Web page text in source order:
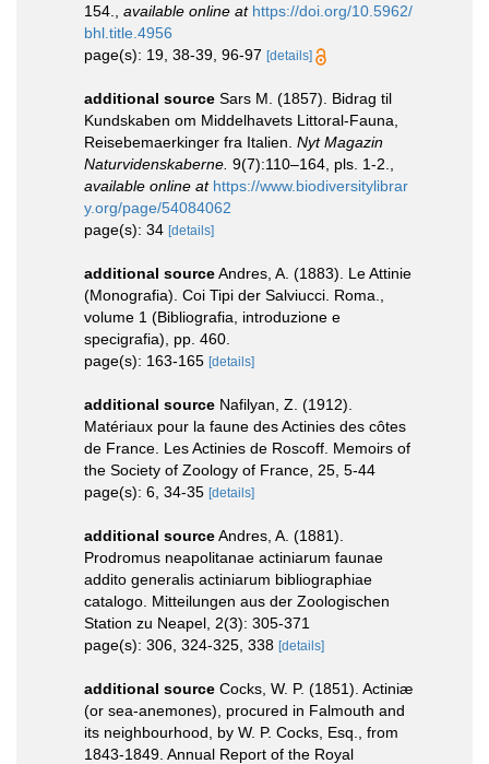
154.
available online at https://doi.org/10.5962/
bhl.title.4956
page(s): 19, 38-39, 96-97 [details]
additional source Sars M. (1857). Bidrag til
Kundskaben om Middelhavets Littoral-Fauna,
Reisebemaerkinger fra Italien. Nyt Magazin
Naturvidenskaberne. 9(7):110–164, pls. 1-2.
available online at https://www.biodiversitylibrar
y.org/page/54084062
page(s): 34 [details]
additional sourceAndres, A. (1883). Le Attinie
(Monografia). Coi Tipi der Salviucci. Roma.,
volume 1 (Bibliografia, introduzione e
specigrafia), pp. 460.
page(s): 163-165 [details]
additional source Nafilyan, Z. (1912).
Matériaux pour la faune des Actinies des côtes
de France. Les Actinies de Roscoff. Memoirs of
the Society of Zoology of France, 25, 5-44
page(s): 6, 34-35 [details]
additional sourceAndres, A. (1881).
Prodromus neapolitanae actiniarum faunae
addito generalis actiniarum bibliographiae
catalogo. Mitteilungen aus der Zoologischen
Station zu Neapel, 2(3): 305-371
page(s): 306, 324-325, 338 [details]
additional source Cocks, W. P. (1851). Actiniæ
(or sea-anemones), procured in Falmouth and
its neighbourhood, by W. P. Cocks, Esq., from
1843-1849. Annual Report of the Royal